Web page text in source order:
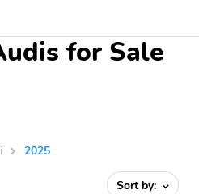
for Sale
2025
Sort by: